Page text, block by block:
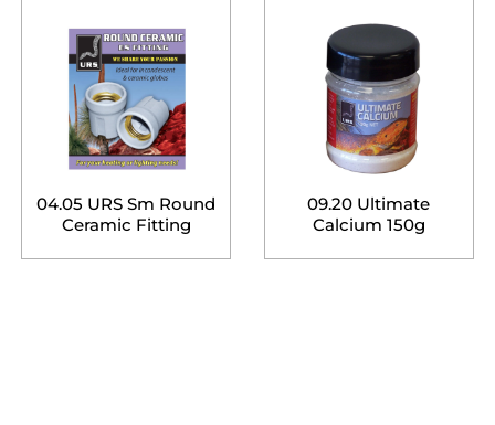
04.05 URS Sm Round
Ceramic Fitting
09.20 Ultimate
Calcium 150g